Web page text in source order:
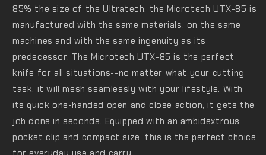
85% the size of the Ultratech, the Microtech UTX-85 is
manufactured with the same materials, on the same
machines and with the same ingenuity as its
predecessor. The Microtech UTX-85 is the perfect
knife for all situations--no matter what your cutting
task; it will mesh seamlessly with your lifestyle. With
its quick one-handed open and close action, it gets the
job done in seconds. Equipped with an ambidextrous
pocket clip and compact size, this is the perfect choice